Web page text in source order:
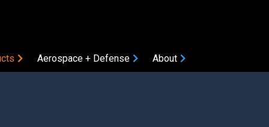
Aerospace + Defense About